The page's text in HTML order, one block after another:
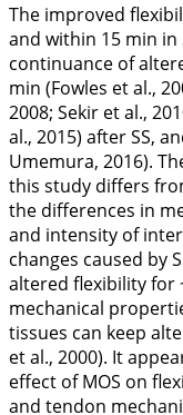
The improved
and within 15 min
continuance of
min (Fowles et al.,
2008; Sekir et al.,
al., 2015) after SS,
Umemura, 2016).
this study differs
the differences in
and intensity of
changes caused by
altered flexibility for
mechanical
tissues can keep
et al., 2000). It
effect of MOS on
and tendon